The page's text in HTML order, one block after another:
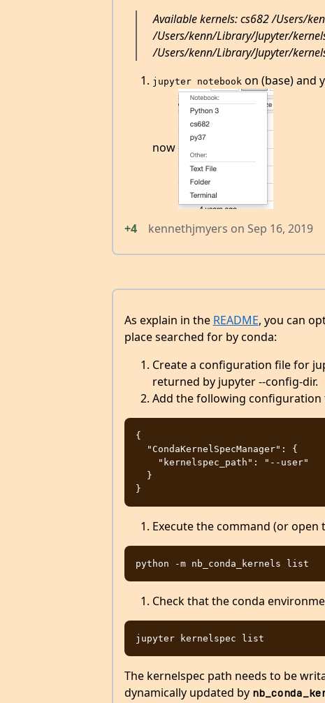
Available kernels: cs682 /Users/
/Users/kenn/Library/Jupyter/
/Users/kenn/Library/Jupyter/
jupyter notebookon (base) and
now
+4 kennethjmyers on Sep 16, 2019
As explain in the README, you can
place searched for by conda:
Create a configuration file for
returned by jupyter --config-dir.
Add the following
{
Execute the command (or open
Check that the conda
The kernelspec path needs to be
dynamically updated by